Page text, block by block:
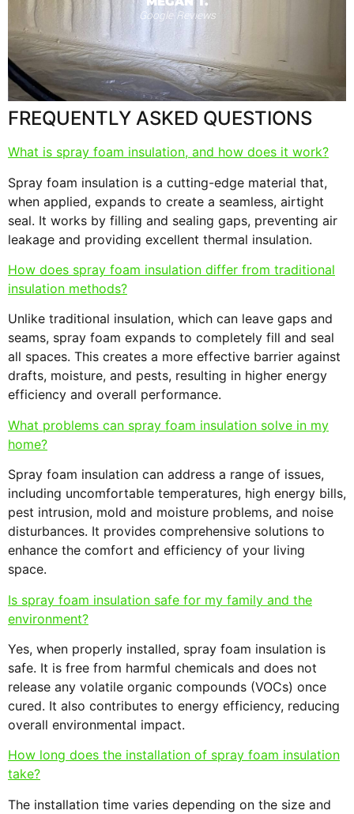
Google Reviews
FREQUENTLY ASKED QUESTIONS
What is spray foam insulation, and how does it work?
Spray foam insulation is a cutting-edge material that,
when applied, expands to create a seamless, airtight
seal. It works by filling and sealing gaps, preventing air
leakage and providing excellent thermal insulation.
How does spray foam insulation differ from traditional
insulation methods?
Unlike traditional insulation, which can leave gaps and
seams, spray foam expands to completely fill and seal
all spaces. This creates a more effective barrier against
drafts, moisture, and pests, resulting in higher energy
efficiency and overall performance.
What problems can spray foam insulation solve in my
home?
Spray foam insulation can address a range of issues,
including uncomfortable temperatures, high energy bills,
pest intrusion, mold and moisture problems, and noise
disturbances. It provides comprehensive solutions to
enhance the comfort and efficiency of your living
space.
Is spray foam insulation safe for my family and the
environment?
Yes, when properly installed, spray foam insulation is
safe. It is free from harmful chemicals and does not
release any volatile organic compounds (VOCs) once
cured. It also contributes to energy efficiency, reducing
overall environmental impact.
How long does the installation of spray foam insulation
take?
The installation time varies depending on the size and